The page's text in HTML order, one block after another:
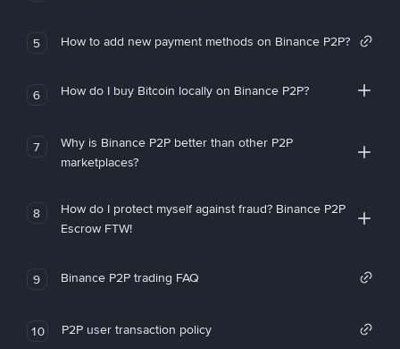
5 How to add new payment methods on Binance P2P?
6 How do I buy Bitcoin locally on Binance P2P?
7
Why is Binance P2P better than other P2P
marketplaces?
8
How do I protect myself against fraud? Binance P2P
Escrow FTW!
9 Binance P2P trading FAQ
10 P2P user transaction policy